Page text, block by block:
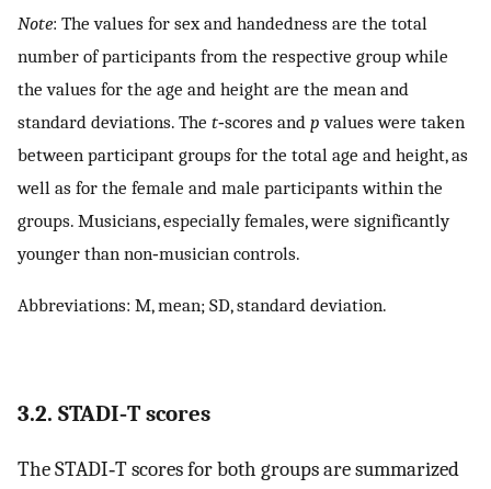
Note: The values for sex and handedness are the total
number of participants from the respective group while
the values for the age and height are the mean and
standard deviations. The t‐scores and p values were taken
between participant groups for the total age and height, as
well as for the female and male participants within the
groups. Musicians, especially females, were significantly
younger than non‐musician controls.
Abbreviations: M, mean; SD, standard deviation.
3.2. STADI‐T scores
The STADI‐T scores for both groups are summarized